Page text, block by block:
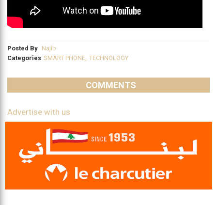
Posted By Najib
Categories SMART PHONE, TECHNOLOGY
COMMENTS
Advertise with us